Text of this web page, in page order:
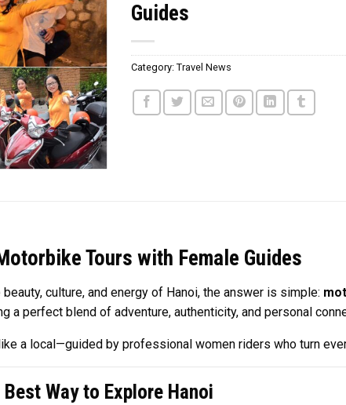
Guides
Category:Travel News
Tours with Female Guides
culture, and energy of Hanoi, the answer is simple:
a perfect blend of adventure, authenticity, and personal
a local—guided by professional women riders who turn
Way to Explore Hanoi